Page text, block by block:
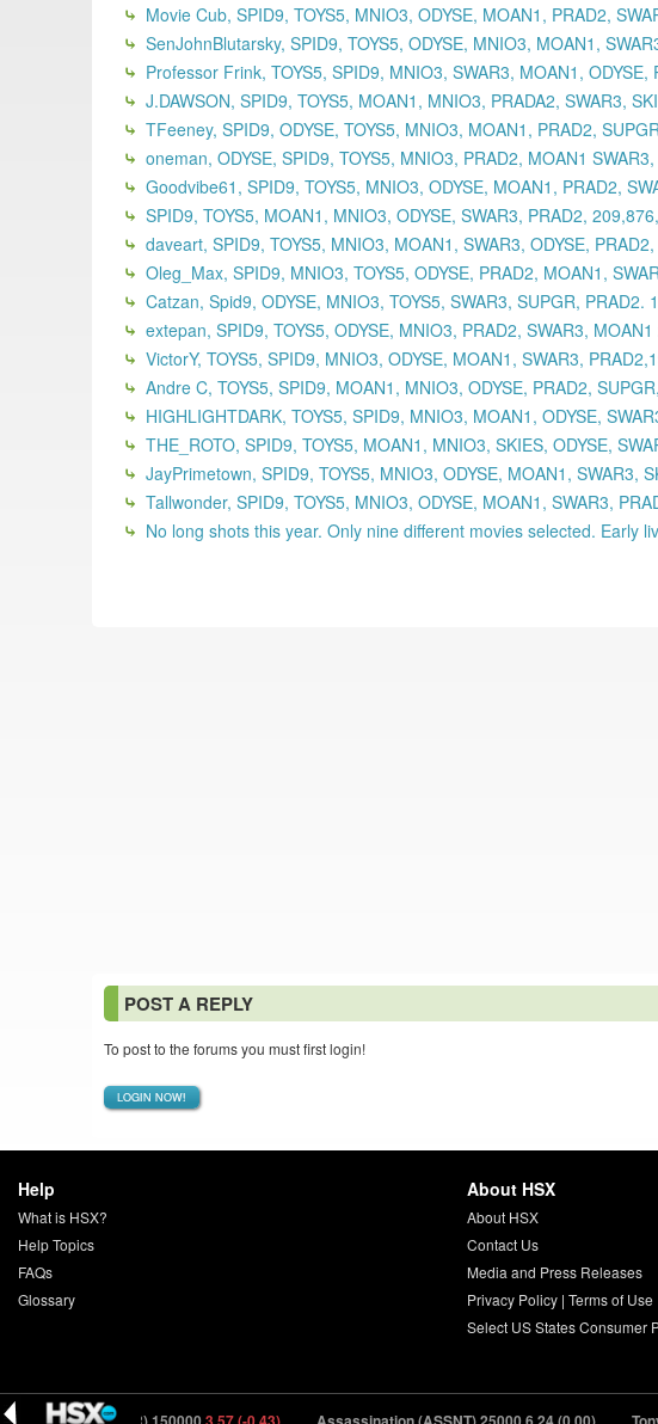
Movie Cub, SPID9, TOYS5, MNIO3, ODYSE, MOAN1, PRAD2,
SenJohnBlutarsky, SPID9, TOYS5, ODYSE, MNIO3, MOAN1,
Professor Frink, TOYS5, SPID9, MNIO3, SWAR3, MOAN1,
J.DAWSON, SPID9, TOYS5, MOAN1, MNIO3, PRADA2, SWAR3,
TFeeney, SPID9, ODYSE, TOYS5, MNIO3, MOAN1, PRAD2,
oneman, ODYSE, SPID9, TOYS5, MNIO3, PRAD2, MOAN1
Goodvibe61, SPID9, TOYS5, MNIO3, ODYSE, MOAN1, PRAD2,
SPID9, TOYS5, MOAN1, MNIO3, ODYSE, SWAR3, PRAD2,
daveart, SPID9, TOYS5, MNIO3, MOAN1, SWAR3, ODYSE,
Oleg_Max, SPID9, MNIO3, TOYS5, ODYSE, PRAD2, MOAN1,
Catzan, Spid9, ODYSE, MNIO3, TOYS5, SWAR3, SUPGR, PRAD2.
extepan, SPID9, TOYS5, ODYSE, MNIO3, PRAD2, SWAR3,
VictorY, TOYS5, SPID9, MNIO3, ODYSE, MOAN1, SWAR3,
Andre C, TOYS5, SPID9, MOAN1, MNIO3, ODYSE, PRAD2,
HIGHLIGHTDARK, TOYS5, SPID9, MNIO3, MOAN1, ODYSE,
THE_ROTO, SPID9, TOYS5, MOAN1, MNIO3, SKIES, ODYSE,
JayPrimetown, SPID9, TOYS5, MNIO3, ODYSE, MOAN1, SWAR3,
Tallwonder, SPID9, TOYS5, MNIO3, ODYSE, MOAN1, SWAR3,
No long shots this year. Only nine different movies selected. Early
POST A REPLY
To post to the forums you must first login!
LOGIN NOW!
Help
What is HSX?
Help Topics
FAQs
Glossary
About HSX
About HSX
Contact Us
Media and Press Releases
Privacy Policy| Terms of Use
Select US States Consumer